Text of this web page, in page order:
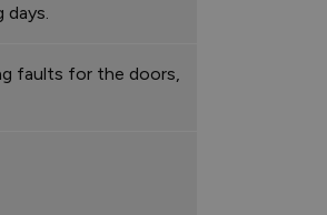
days.
faults for the doors,